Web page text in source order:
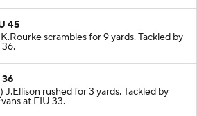
45
K.Rourke scrambles for 9 yards. Tackled by
36
J.Ellison rushed for 3 yards. Tackled by
at FIU 33.